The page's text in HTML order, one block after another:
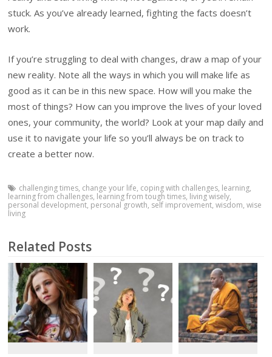
stuck. As you’ve already learned, fighting the facts doesn’t
work.
If you’re struggling to deal with changes, draw a map of your
new reality. Note all the ways in which you will make life as
good as it can be in this new space. How will you make the
most of things? How can you improve the lives of your loved
ones, your community, the world? Look at your map daily and
use it to navigate your life so you’ll always be on track to
create a better now.
challenging times, change your life, coping with challenges, learning,
learning from challenges, learning from tough times, living wisely,
personal development, personal growth, self improvement,wisdom,wise
living
Related Posts